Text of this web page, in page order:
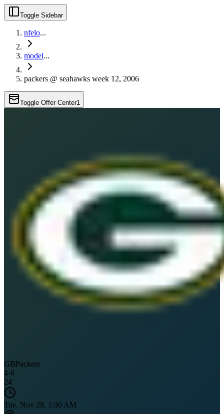
Toggle Sidebar
nfelo...
model...
packers @ seahawks week 12, 2006
Toggle Offer Center1
GBPackers
4-6
24
Tue, Nov 28, 1:30 AM